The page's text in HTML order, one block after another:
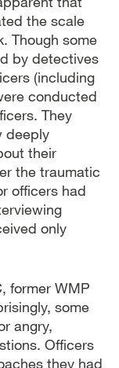
the scale
Though some
by detectives
(including
conducted
They
deeply
their
the traumatic
officers had
only
former WMP
some
angry,
Officers
they had